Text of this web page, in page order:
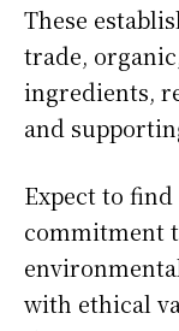
These
trade,
ingredients,
and
Expect to
commitment
with ethical